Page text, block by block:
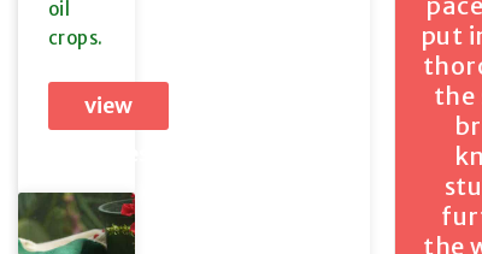
oil
crops.
view
put
the
the